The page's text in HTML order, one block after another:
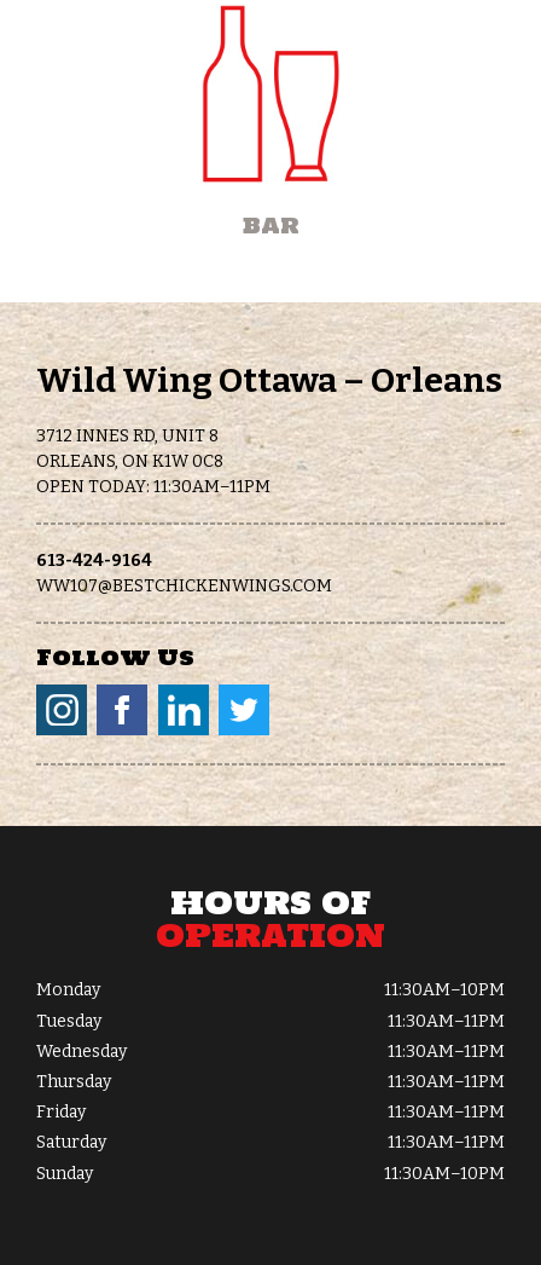
BAR
Wild Wing Ottawa – Orleans
3712 INNES RD, UNIT 8
ORLEANS, ON K1W 0C8
OPEN TODAY: 11:30AM–11PM
613-424-9164
WW107@BESTCHICKENWINGS.COM
Follow Us
HOURS OF
OPERATION
Monday
11:30AM–10PM
Tuesday
11:30AM–11PM
Wednesday
11:30AM–11PM
Thursday
11:30AM–11PM
Friday
11:30AM–11PM
Saturday
11:30AM–11PM
Sunday
11:30AM–10PM